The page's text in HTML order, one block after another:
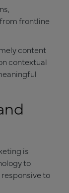
frontline
content
contextual
is
to
to